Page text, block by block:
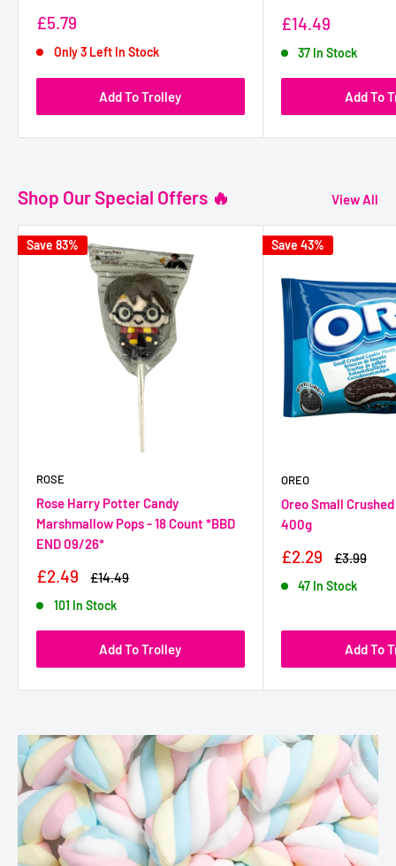
Sale
£5.79
Only 3 Left In Stock
Add To Trolley
Sale
£14.49
37 In Stock
Add To
Shop Our Special Offers 🔥 View All
Save 83%
ROSE
Rose Harry Potter Candy
Marshmallow Pops - 18 Count *BBD
END 09/26*
Sale
£2.49
Regular
£14.49
101 In Stock
Add To Trolley
Save 43%
OREO
Oreo Small
400g
Sale
£2.29
Regular
£3.99
47 In Stock
Add To